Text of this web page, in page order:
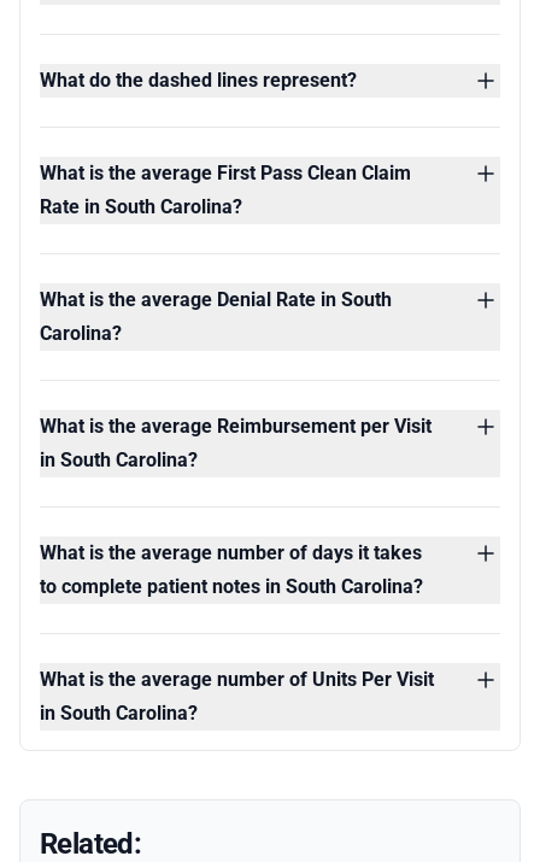
What do the dashed lines represent?
What is the average First Pass Clean Claim
Rate in South Carolina?
What is the average Denial Rate in South
Carolina?
What is the average Reimbursement per Visit
in South Carolina?
What is the average number of days it takes
to complete patient notes in South Carolina?
What is the average number of Units Per Visit
in South Carolina?
Related: